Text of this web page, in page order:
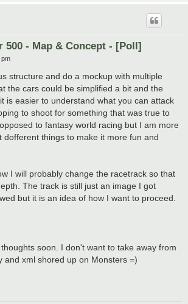
500 - Map & Concept - [Poll]
pm
structure and do a mockup with multiple
the cars could be simplified a bit and the
is easier to understand what you can attack
to shoot for something that was true to
to fantasy world racing but I am more
dofferent things to make it more fun and
I will probably change the racetrack so that
The track is still just an image I got
but it is an idea of how I want to proceed.
soon. I don't want to take away from
and xml shored up on Monsters =)